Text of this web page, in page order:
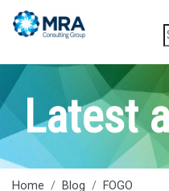
Latest
Home Blog
FOGO